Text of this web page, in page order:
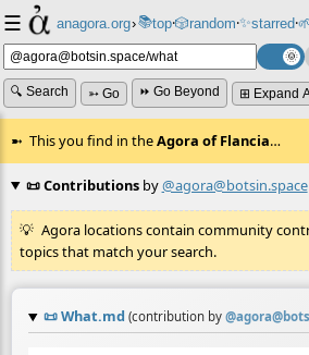
☰ anagora.org›📚top⸱🎲️random⸱✨starred⸱
🔍 Search ➳ Go ⏩ Go Beyond ⊞ Expand
This you find in theAgora of Flancia…
📜 Contributionsby@agora@botsin.space
Agora locations contain community
topics that match your search.
📜What.md (contribution by @